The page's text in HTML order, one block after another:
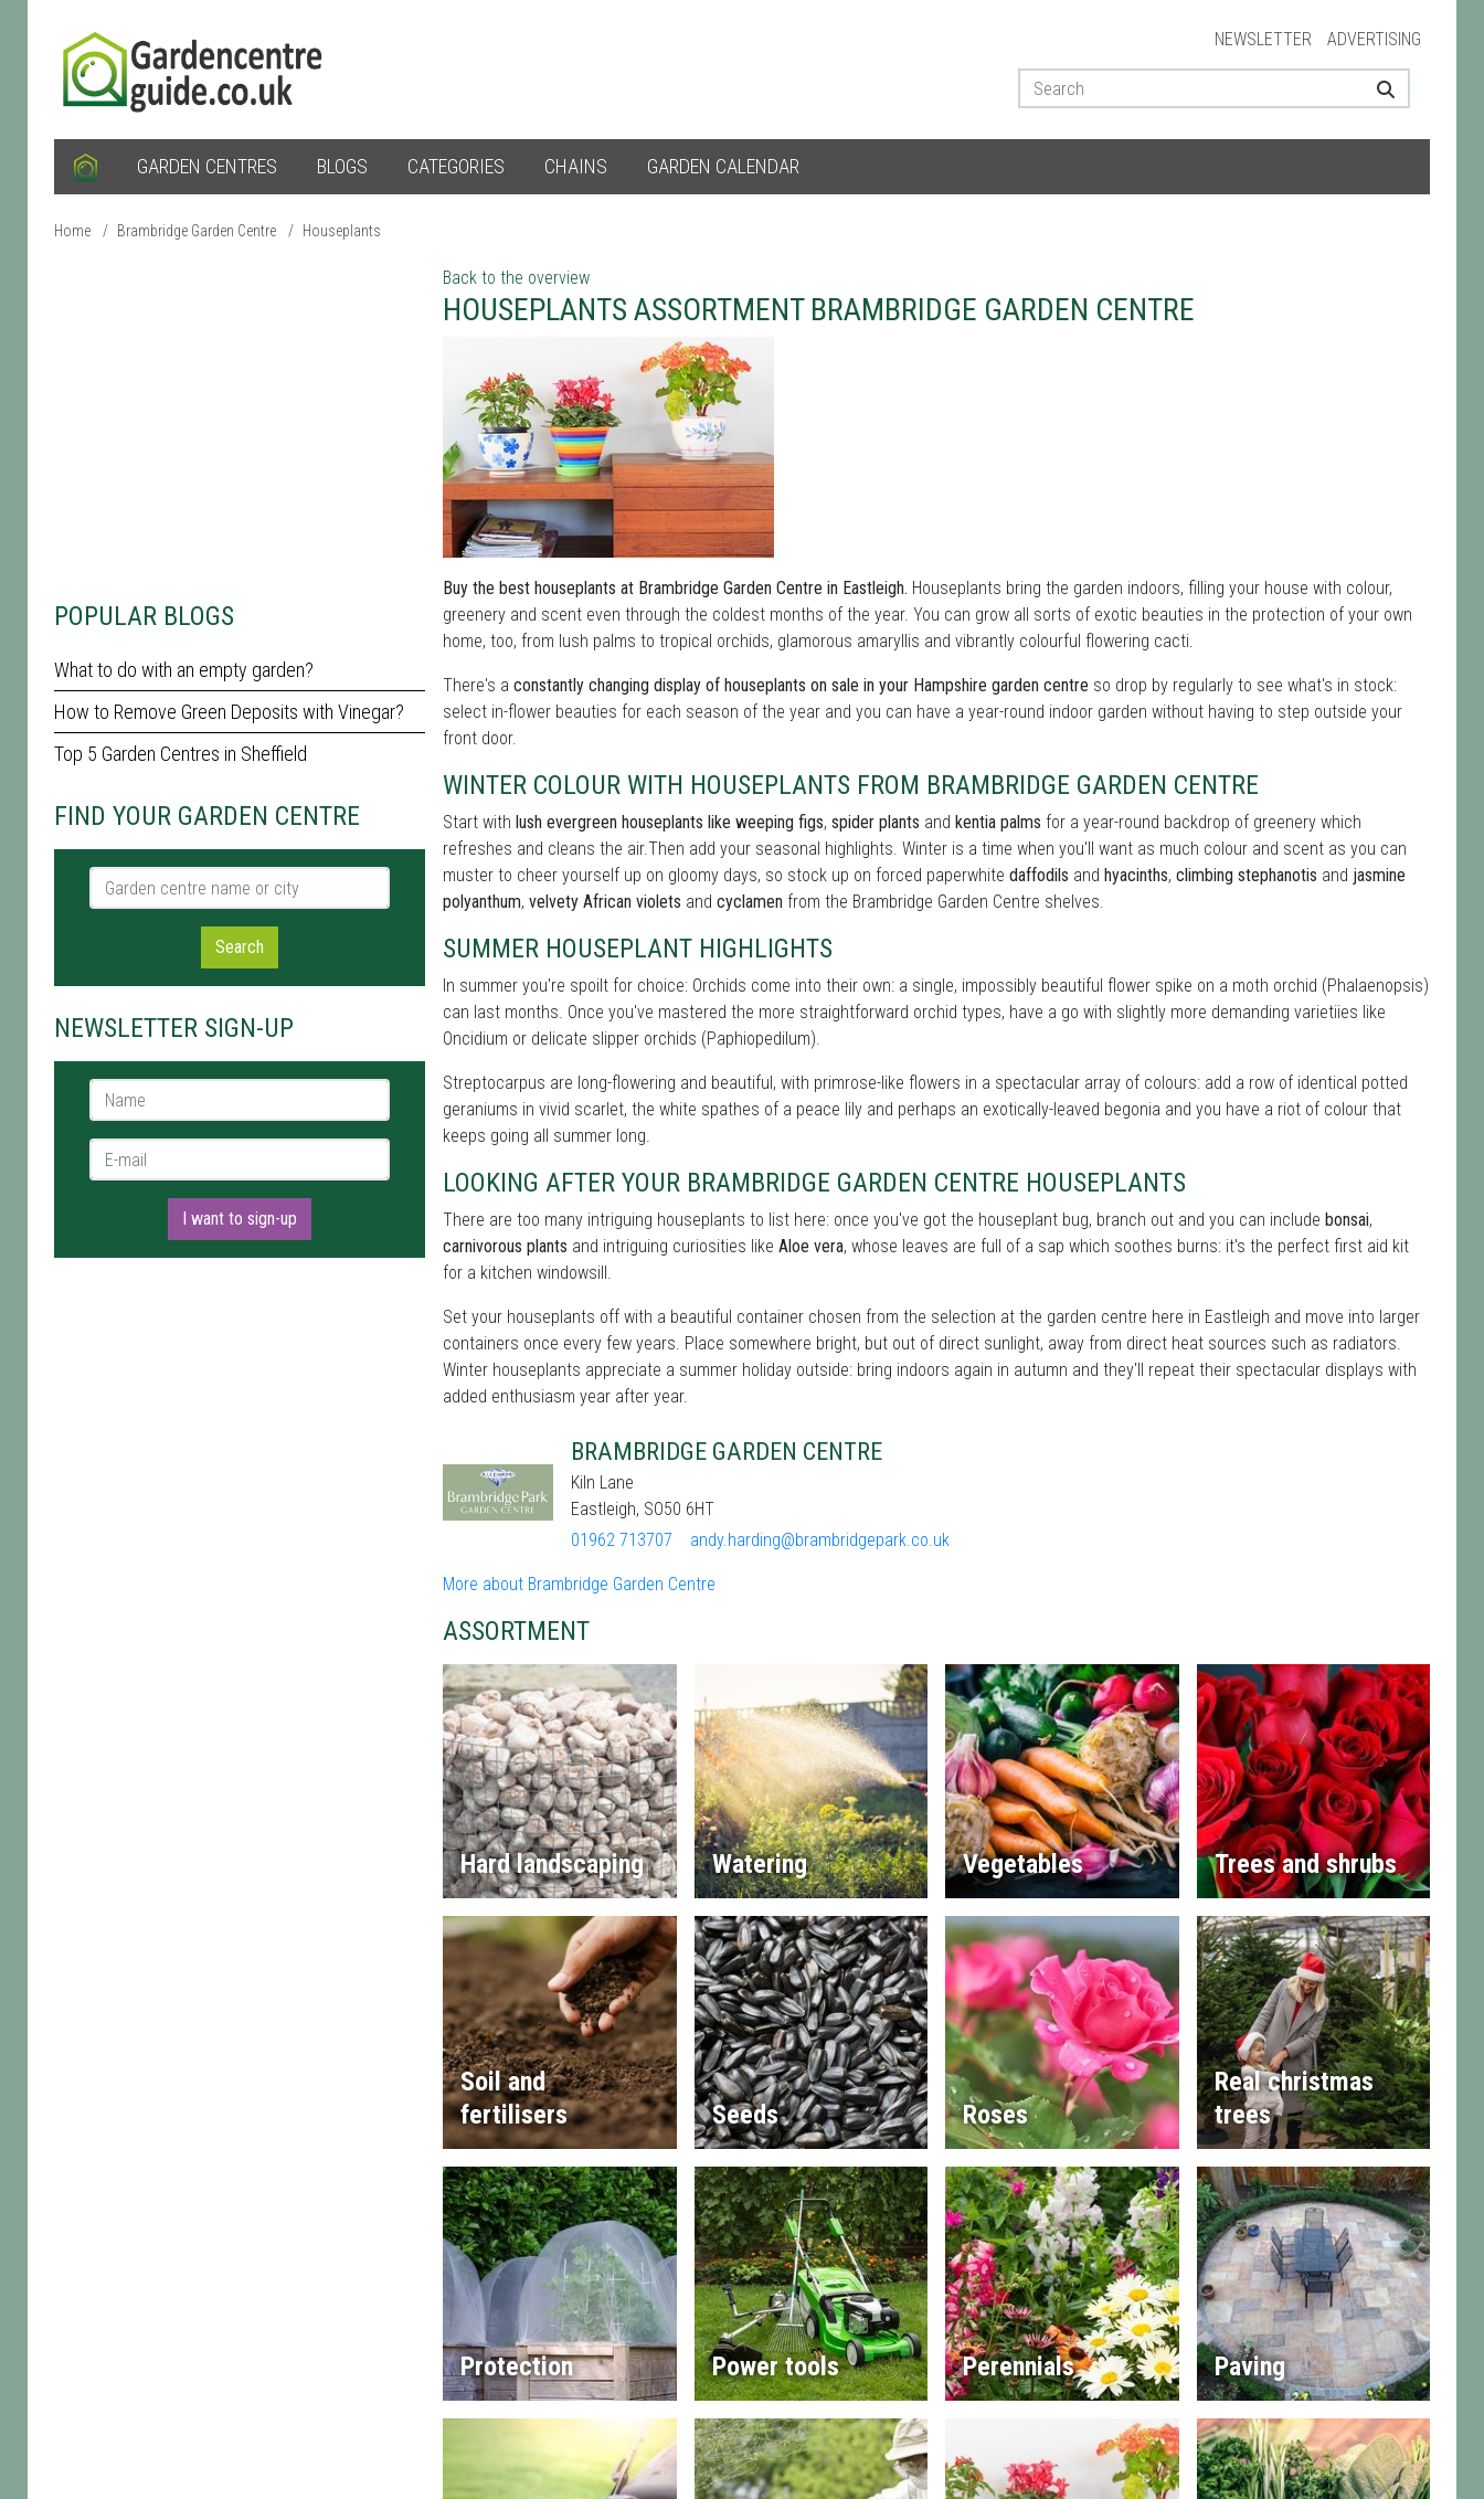
NEWSLETTER ADVERTISING
GARDEN CENTRES BLOGS CATEGORIES CHAINS GARDEN CALENDAR
Home / Brambridge Garden Centre / Houseplants
POPULAR BLOGS
What to do with an empty garden?
How to Remove Green Deposits with Vinegar?
Top 5 Garden Centres in Sheffield
FIND YOUR GARDEN CENTRE
Garden centre name or city
Search
NEWSLETTER SIGN-UP
Name *
E-mail *
I want to sign-up
Back to the overview
HOUSEPLANTS ASSORTMENT BRAMBRIDGE GARDEN CENTRE
Buy the best houseplants at Brambridge Garden Centre in Eastleigh. Houseplants bring the garden indoors, filling your house with colour,
greenery and scent even through the coldest months of the year. You can grow all sorts of exotic beauties in the protection of your own
home, too, from lush palms to tropical orchids, glamorous amaryllis and vibrantly colourful flowering cacti.
There's a constantly changing display of houseplants on sale in your Hampshire garden centre so drop by regularly to see what's in stock:
select in-flower beauties for each season of the year and you can have a year-round indoor garden without having to step outside your
front door.
WINTER COLOUR WITH HOUSEPLANTS FROM BRAMBRIDGE GARDEN CENTRE
Start with lush evergreen houseplants like weeping figs, spider plants and kentia palms for a year-round backdrop of greenery which
refreshes and cleans the air.Then add your seasonal highlights. Winter is a time when you'll want as much colour and scent as you can
muster to cheer yourself up on gloomy days, so stock up on forced paperwhite daffodils and hyacinths, climbing stephanotis and jasmine
polyanthum, velvety African violets and cyclamen from the Brambridge Garden Centre shelves.
SUMMER HOUSEPLANT HIGHLIGHTS
In summer you're spoilt for choice: Orchids come into their own: a single, impossibly beautiful flower spike on a moth orchid (Phalaenopsis)
can last months. Once you've mastered the more straightforward orchid types, have a go with slightly more demanding varietiies like
Oncidium or delicate slipper orchids (Paphiopedilum).
Streptocarpus are long-flowering and beautiful, with primrose-like flowers in a spectacular array of colours: add a row of identical potted
geraniums in vivid scarlet, the white spathes of a peace lily and perhaps an exotically-leaved begonia and you have a riot of colour that
keeps going all summer long.
LOOKING AFTER YOUR BRAMBRIDGE GARDEN CENTRE HOUSEPLANTS
There are too many intriguing houseplants to list here: once you've got the houseplant bug, branch out and you can include bonsai,
carnivorous plants and intriguing curiosities like Aloe vera, whose leaves are full of a sap which soothes burns: it's the perfect first aid kit
for a kitchen windowsill.
Set your houseplants off with a beautiful container chosen from the selection at the garden centre here in Eastleigh and move into larger
containers once every few years. Place somewhere bright, but out of direct sunlight, away from direct heat sources such as radiators.
Winter houseplants appreciate a summer holiday outside: bring indoors again in autumn and they'll repeat their spectacular displays with
added enthusiasm year after year.
BRAMBRIDGE GARDEN CENTRE
Kiln Lane
Eastleigh, SO50 6HT
01962 713707
andy.harding@brambridgepark.co.uk
More about Brambridge Garden Centre
ASSORTMENT
Hard landscaping Watering Vegetables Trees and shrubs
Soil and
fertilisers
Seeds Roses
Real christmas
trees
Protection Power tools Perennials Paving